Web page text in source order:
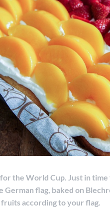
the World Cup. Just in
German flag, baked on
according to your flag.